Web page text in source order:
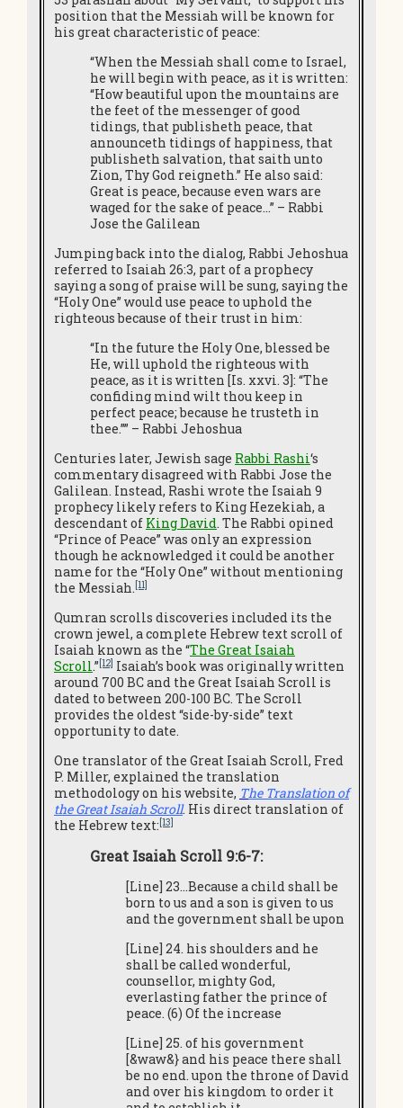
position that the Messiah will be known for
his great characteristic of peace:
“When the Messiah shall come to Israel,
he will begin with peace, as it is written:
“How beautiful upon the mountains are
the feet of the messenger of good
tidings, that publisheth peace, that
announceth tidings of happiness, that
publisheth salvation, that saith unto
Zion, Thy God reigneth.” He also said:
Great is peace, because even wars are
waged for the sake of peace…” – Rabbi
Jose the Galilean
Jumping back into the dialog, Rabbi Jehoshua
referred to Isaiah 26:3, part of a prophecy
saying a song of praise will be sung, saying the
“Holy One” would use peace to uphold the
righteous because of their trust in him:
“In the future the Holy One, blessed be
He, will uphold the righteous with
peace, as it is written [Is. xxvi. 3]: “The
confiding mind wilt thou keep in
perfect peace; because he trusteth in
thee.”” – Rabbi Jehoshua
Centuries later, Jewish sage Rabbi Rashi‘s
commentary disagreed with Rabbi Jose the
Galilean. Instead, Rashi wrote the Isaiah 9
prophecy likely refers to King Hezekiah, a
descendant of King David. The Rabbi opined
“Prince of Peace” was only an expression
though he acknowledged it could be another
name for the “Holy One” without mentioning
the Messiah.[11]
Qumran scrolls discoveries included its the
crown jewel, a complete Hebrew text scroll of
Isaiah known as the “The Great Isaiah
Scroll.”[12] Isaiah’s book was originally written
around 700 BC and the Great Isaiah Scroll is
dated to between 200-100 BC. The Scroll
provides the oldest “side-by-side” text
opportunity to date.
One translator of the Great Isaiah Scroll, Fred
P. Miller, explained the translation
methodology on his website, The Translation of
the Great Isaiah Scroll. His direct translation of
the Hebrew text:[13]
Great Isaiah Scroll 9:6-7:
[Line] 23…Because a child shall be
born to us and a son is given to us
and the government shall be upon
[Line] 24. his shoulders and he
shall be called wonderful,
counsellor, mighty God,
everlasting father the prince of
peace. (6) Of the increase
[Line] 25. of his government
[&waw&} and his peace there shall
be no end. upon the throne of David
and over his kingdom to order it